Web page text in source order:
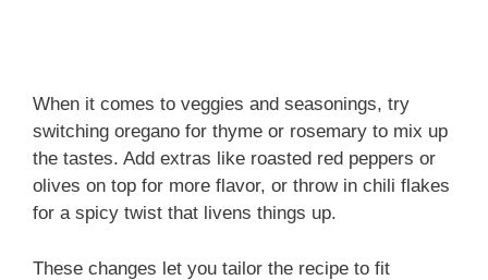
When it comes to veggies and seasonings, try
switching oregano for thyme or rosemary to mix up
the tastes. Add extras like roasted red peppers or
olives on top for more flavor, or throw in chili flakes
for a spicy twist that livens things up.
These changes let you tailor the recipe to fit